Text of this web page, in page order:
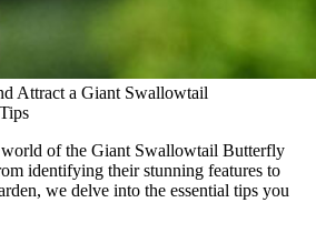
Attract a Giant Swallowtail
of the Giant Swallowtail Butterfly
identifying their stunning features to
we delve into the essential tips you